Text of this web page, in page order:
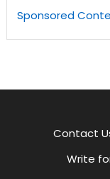
Sponsored
Contact
Write